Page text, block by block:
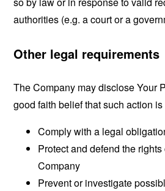
authorities (e.g. a court or a
Other legal requirements
The Company may disclose Your
good faith belief that such action
Comply with a legal
Protect and defend the
Company
Prevent or investigate